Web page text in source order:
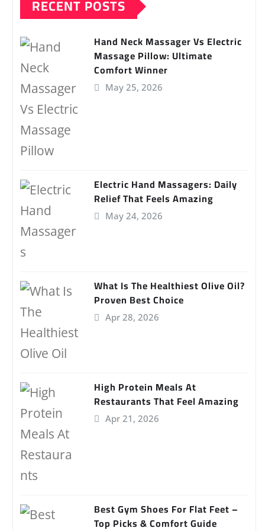
RECENT POSTS
Hand Neck Massager Vs Electric
Massage Pillow: Ultimate
Comfort Winner
May 25, 2026
Electric Hand Massagers: Daily
Relief That Feels Amazing
May 24, 2026
What Is The Healthiest Olive Oil?
Proven Best Choice
Apr 28, 2026
High Protein Meals At
Restaurants That Feel Amazing
Apr 21, 2026
Best Gym Shoes For Flat Feet –
Top Picks & Comfort Guide